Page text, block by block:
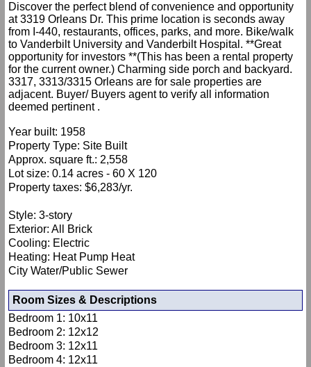
Discover the perfect blend of convenience and opportunity
at 3319 Orleans Dr. This prime location is seconds away
from I-440, restaurants, offices, parks, and more. Bike/walk
to Vanderbilt University and Vanderbilt Hospital. **Great
opportunity for investors **(This has been a rental property
for the current owner.) Charming side porch and backyard.
3317, 3313/3315 Orleans are for sale properties are
adjacent. Buyer/ Buyers agent to verify all information
deemed pertinent .
Year built: 1958
Property Type: Site Built
Approx. square ft.: 2,558
Lot size: 0.14 acres - 60 X 120
Property taxes: $6,283/yr.
Style: 3-story
Exterior: All Brick
Cooling: Electric
Heating: Heat Pump Heat
City Water/Public Sewer
Room Sizes & Descriptions
Bedroom 1: 10x11
Bedroom 2: 12x12
Bedroom 3: 12x11
Bedroom 4: 12x11